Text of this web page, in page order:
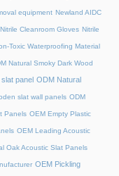
equipment Newland AIDC
Nitrile Cleanroom Gloves Nitrile
Toxic Waterproofing Material
Natural Smoky Dark Wood
panel ODM Natural
slat wall panels ODM
Panels OEM Empty Plastic
OEM Leading Acoustic
Oak Acoustic Slat Panels
OEM Pickling